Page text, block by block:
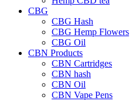
CBG
CBG Hash
CBG Hemp Flowers
CBG Oil
CBN Products
CBN Cartridges
CBN hash
CBN Oil
CBN Vape Pens